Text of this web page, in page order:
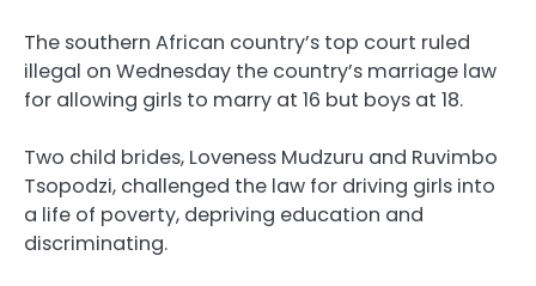
The southern African country’s top court ruled
illegal on Wednesday the country’s marriage law
for allowing girls to marry at 16 but boys at 18.
Two child brides, Loveness Mudzuru and Ruvimbo
Tsopodzi, challenged the law for driving girls into
a life of poverty, depriving education and
discriminating.